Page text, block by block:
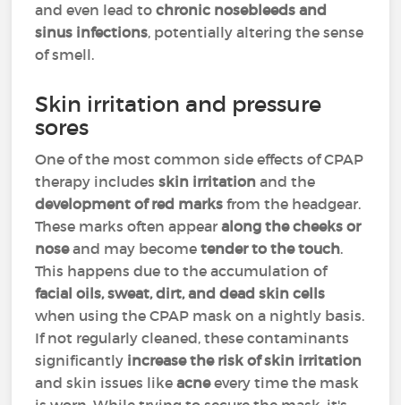
and even lead tochronic nosebleeds and
sinus infections, potentially altering the sense
of smell.
Skin irritation and pressure
sores
One of the most common side effects of CPAP
therapy includesskin irritationand the
development of red marks from the headgear.
These marks often appearalong the cheeks or
noseand may becometender to the touch.
This happens due to the accumulation of
facial oils, sweat, dirt, and dead skin cells
when using the CPAP mask on a nightly basis.
If not regularly cleaned, these contaminants
significantly increase the risk of skin irritation
and skin issues like acneevery time the mask